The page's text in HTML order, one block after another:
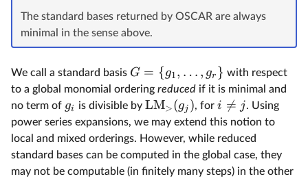
The standard bases returned by OSCAR are always
minimal in the sense above.
We call a standard basis G = {g1, … , gr } with respect
to a global monomial ordering reduced if it is minimal and
no term of gi is divisible by LM>(gj ), fori 
= j. Using
power series expansions, we may extend this notion to
local and mixed orderings. However, while reduced
standard bases can be computed in the global case, they
may not be computable (in finitely many steps) in the other